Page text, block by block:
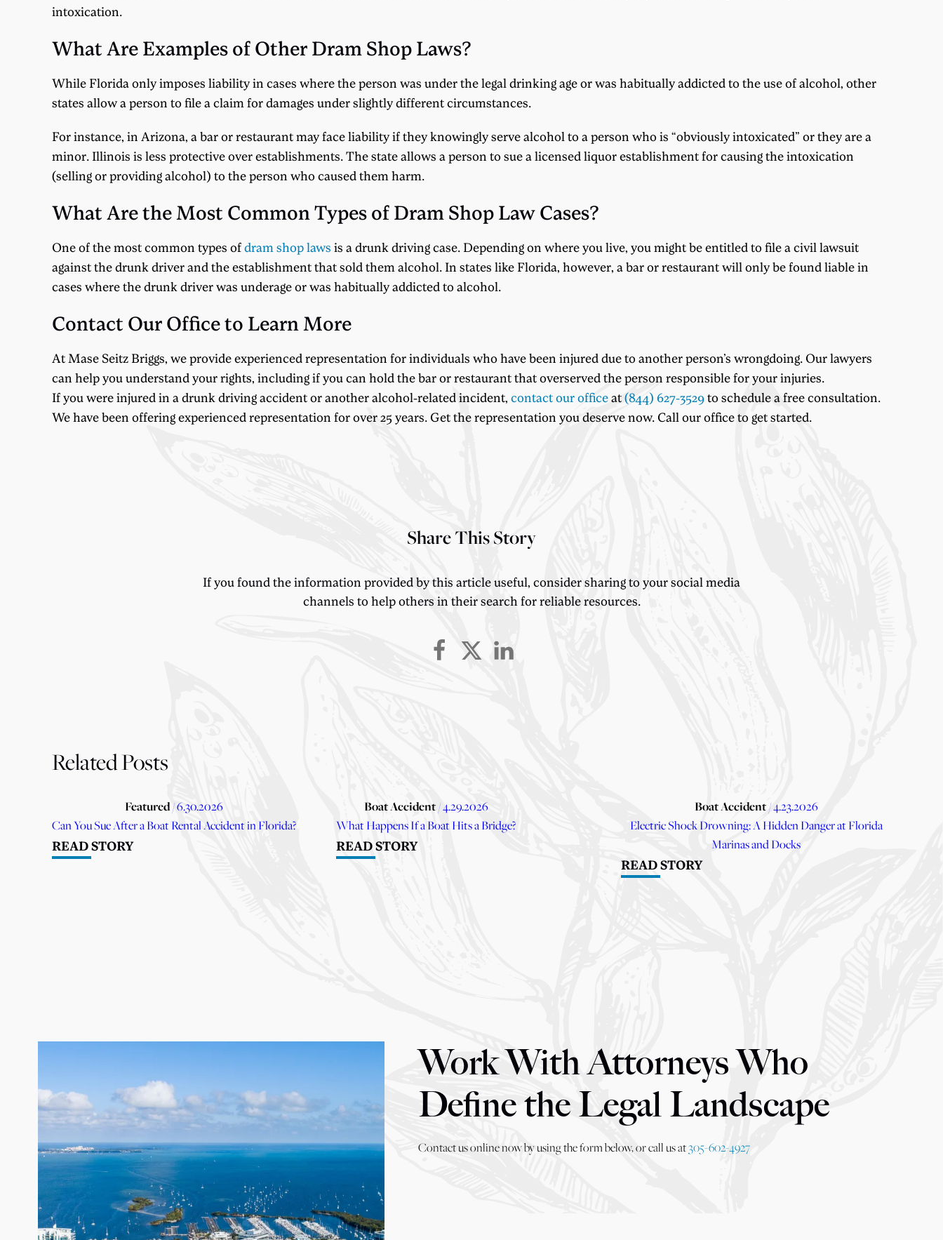
intoxication.
What Are Examples of Other Dram Shop Laws?
While Florida only imposes liability in cases where the person was under the legal drinking age or was habitually addicted to the use of alcohol, other
states allow a person to file a claim for damages under slightly different circumstances.
For instance, in Arizona, a bar or restaurant may face liability if they knowingly serve alcohol to a person who is “obviously intoxicated” or they are a
minor. Illinois is less protective over establishments. The state allows a person to sue a licensed liquor establishment for causing the intoxication
(selling or providing alcohol) to the person who caused them harm.
What Are the Most Common Types of Dram Shop Law Cases?
One of the most common types ofdram shop laws is a drunk driving case. Depending on where you live, you might be entitled to file a civil lawsuit
against the drunk driver and the establishment that sold them alcohol. In states like Florida, however, a bar or restaurant will only be found liable in
cases where the drunk driver was underage or was habitually addicted to alcohol.
Contact Our Office to Learn More
At Mase Seitz Briggs, we provide experienced representation for individuals who have been injured due to another person’s wrongdoing. Our lawyers
can help you understand your rights, including if you can hold the bar or restaurant that overserved the person responsible for your injuries.
If you were injured in a drunk driving accident or another alcohol-related incident, contact our officeat(844) 627-3529to schedule a free consultation.
We have been offering experienced representation for over 25 years. Get the representation you deserve now. Call our office to get started.
Share This Story
If you found the information provided by this article useful, consider sharing to your social media
channels to help others in their search for reliable resources.
Related Posts
Featured/ 6.30.2026
Can You Sue After a Boat Rental Accident in Florida?
READ STORY
Boat Accident/ 4.29.2026
What Happens If a Boat Hits a Bridge?
READ STORY
Boat Accident/ 4.23.2026
Electric Shock Drowning: A Hidden Danger at Florida
Marinas and Docks
READ STORY
Work With Attorneys Who
Define the Legal Landscape
Contact us online now by using the form below, or call us at305-602-4927